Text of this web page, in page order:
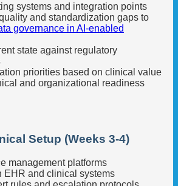
systems and integration points
and standardization gaps to
governance in AI-enabled
state against regulatory
priorities based on clinical value
and organizational readiness
Setup (Weeks 3-4)
management platforms
EHR and clinical systems